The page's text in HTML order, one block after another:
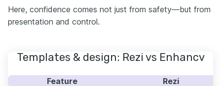
Here, confidence comes not just from safety—but from
presentation and control.
Templates & design: Rezi vs Enhancv
Feature Rezi